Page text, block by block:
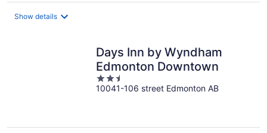
per
Show details
Days Inn by Wyndham
Edmonton Downtown
2.5
out
10041-106 street Edmonton AB